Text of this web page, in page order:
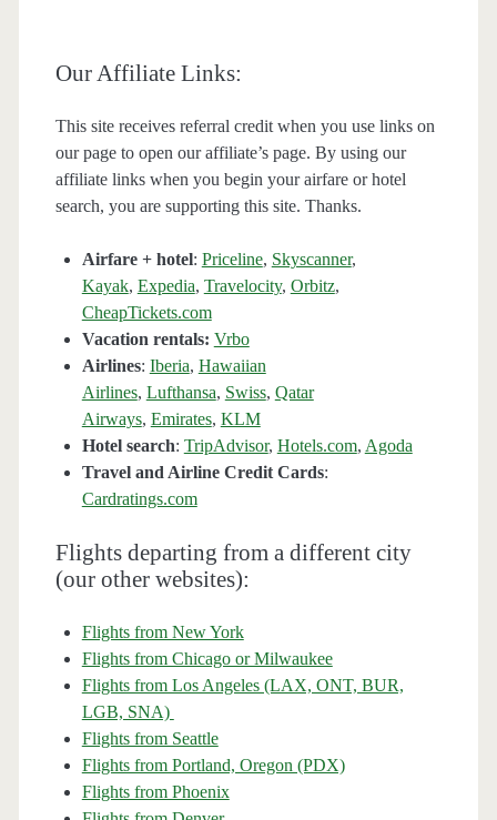
Our Affiliate Links:
This site receives referral credit when you use links on
our page to open our affiliate’s page. By using our
affiliate links when you begin your airfare or hotel
search, you are supporting this site. Thanks.
Airfare + hotel: Priceline, Skyscanner,
Kayak, Expedia, Travelocity, Orbitz,
CheapTickets.com
Vacation rentals: Vrbo
Airlines: Iberia, Hawaiian
Airlines, Lufthansa, Swiss, Qatar
Airways, Emirates, KLM
Hotel search: TripAdvisor, Hotels.com, Agoda
Travel and Airline Credit Cards:
Cardratings.com
Flights departing from a different city
(our other websites):
Flights from New York
Flights from Chicago or Milwaukee
Flights from Los Angeles (LAX, ONT, BUR,
LGB, SNA)
Flights from Seattle
Flights from Portland, Oregon (PDX)
Flights from Phoenix